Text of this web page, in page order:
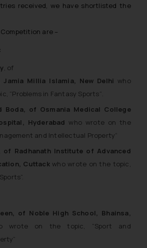
received, we have shortlisted the
are –
, of
Jamia Millia Islamia, New Delhi who
“Problems in Fantasy Sports“.
Boda, of Osmania Medical College
Hyderabad who wrote on the
and Intellectual Property“
of Radhanath Institute of Advanced
Cuttackwho wrote on the topic,
of Noble High School, Bhainsa,
wrote on the topic, “Sport and
“